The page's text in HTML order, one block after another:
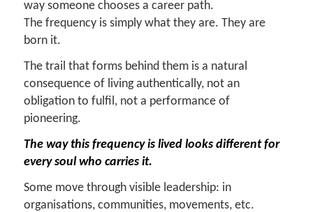
way someone chooses a career path.
The frequency is simply what they are. They are
born it.
The trail that forms behind them is a natural
consequence of living authentically, not an
obligation to fulfil, not a performance of
pioneering.
The way this frequency is lived looks different for
every soul who carries it.
Some move through visible leadership: in
organisations, communities, movements, etc.